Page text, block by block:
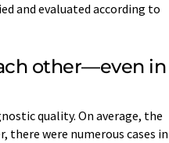
and evaluated according to
other—even in
quality. On average, the
there were numerous cases in